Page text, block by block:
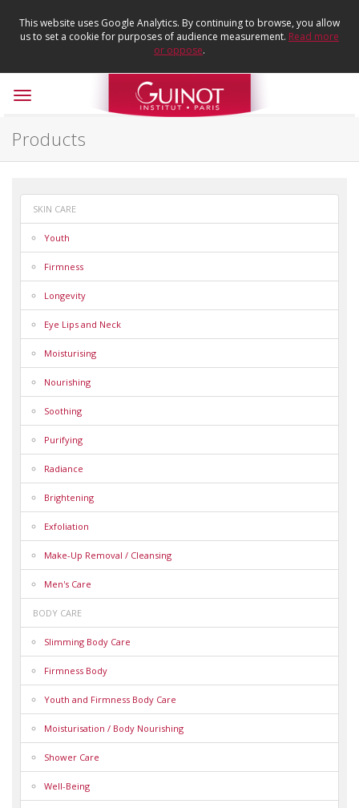
This website uses Google Analytics. By continuing to browse, you allow
us to set a cookie for purposes of audience measurement. Read more
or oppose.
Toggle
Products
SKIN CARE
Youth
Firmness
Longevity
Eye Lips and Neck
Moisturising
Nourishing
Soothing
Purifying
Radiance
Brightening
Exfoliation
Make-Up Removal / Cleansing
Men's Care
BODY CARE
Slimming Body Care
Firmness Body
Youth and Firmness Body Care
Moisturisation / Body Nourishing
Shower Care
Well-Being